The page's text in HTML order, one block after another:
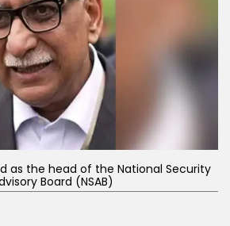
as the head of the National Security
Board (NSAB)